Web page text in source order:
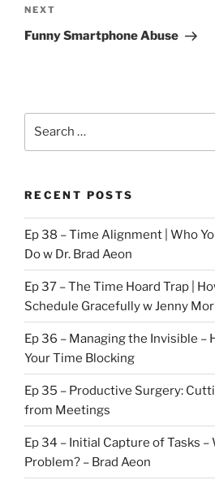
Next
Post
NEXT
Funny Smartphone Abuse
RECENT POSTS
Ep 38 – Time Alignment | Who
Do w Dr. Brad Aeon
Ep 37 – The Time Hoard Trap |
Schedule Gracefully w Jenny
Ep 36 – Managing the Invisible –
Your Time Blocking
Ep 35 – Productive Surgery:
from Meetings
Ep 34 – Initial Capture of Tasks –
Problem? – Brad Aeon